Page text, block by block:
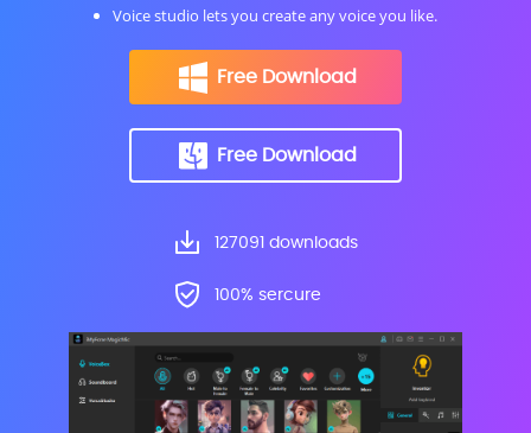
Voice studio lets you create any voice you like.
Free Download
Free Download
127093 downloads
100% sercure